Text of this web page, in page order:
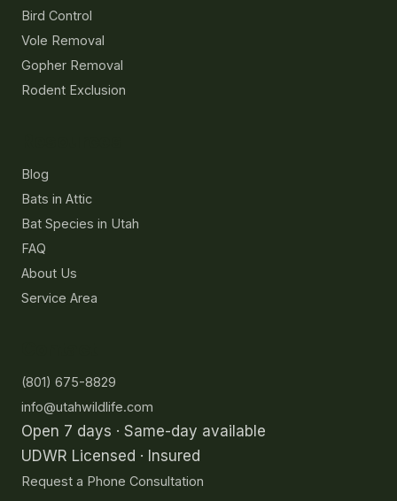
Bird Control
Vole Removal
Gopher Removal
Rodent Exclusion
Blog
Bats in Attic
Bat Species in Utah
FAQ
About Us
Service Area
(801) 675-8829
info@utahwildlife.com
Open 7 days · Same-day available
UDWR Licensed · Insured
Request a Phone Consultation